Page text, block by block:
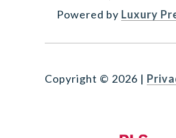
Powered by Luxury
Copyright © 2026 |